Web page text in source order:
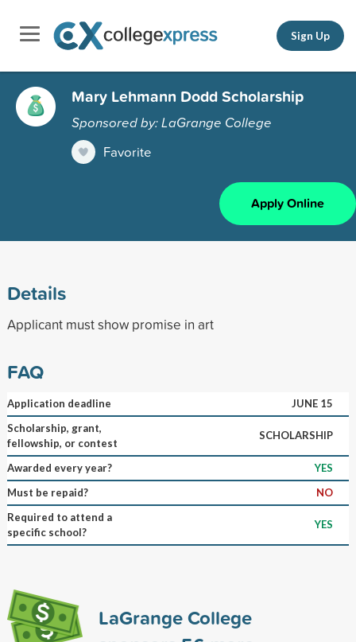
Sign Up
Mary Lehmann Dodd Scholarship
Sponsored by: LaGrange College
Favorite
Apply Online
Details
Applicant must show promise in art
FAQ
Application deadline
JUNE 15
Scholarship, grant,
fellowship, or contest
SCHOLARSHIP
Awarded every year?
YES
Must be repaid?
NO
Required to attend a
specific school?
YES
LaGrange College